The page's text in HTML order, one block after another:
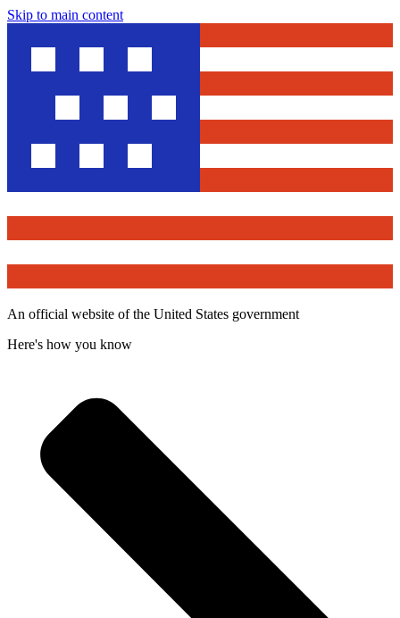
Skip to main content
An official website of the United States government
Here's how you know